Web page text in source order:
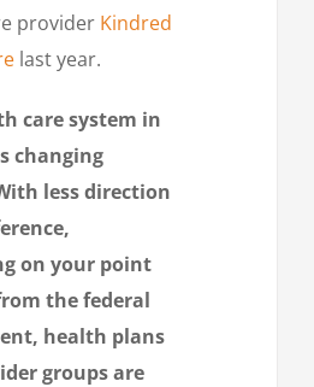
provider Kindred
last year.
care system in
changing
less direction
on your point
the federal
health plans
groups are